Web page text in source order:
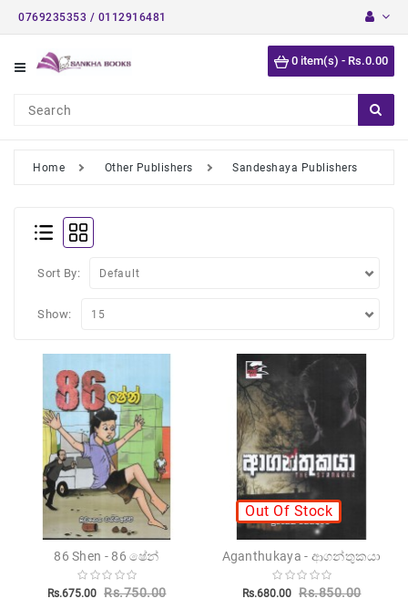
0769235353 / 0112916481
0 item(s) - Rs.0.00
Category
Stories
Detective
Stories
English
Novels
Poetry
Books
Positive
Books
Home Other Publishers Sandeshaya Publishers
Sort By:
Show:
86 Shen - 86 ෂේන්
Rs.675.00 Rs.750.00
Out Of Stock
Aganthukaya - ආගන්තුකයා
Rs.680.00 Rs.850.00